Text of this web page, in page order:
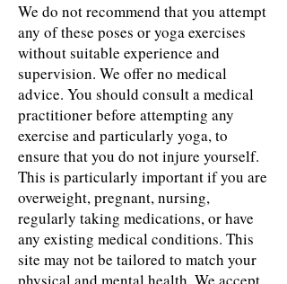
We do not recommend that you attempt
any of these poses or yoga exercises
without suitable experience and
supervision. We offer no medical
advice. You should consult a medical
practitioner before attempting any
exercise and particularly yoga, to
ensure that you do not injure yourself.
This is particularly important if you are
overweight, pregnant, nursing,
regularly taking medications, or have
any existing medical conditions. This
site may not be tailored to match your